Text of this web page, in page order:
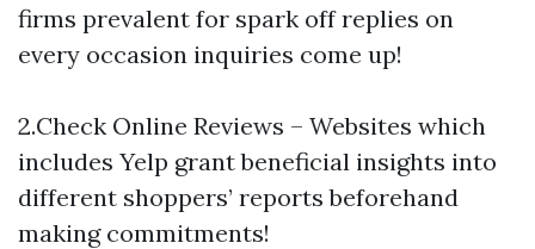
firms prevalent for spark off replies on
every occasion inquiries come up!
2.Check Online Reviews – Websites which
includes Yelp grant beneficial insights into
different shoppers’ reports beforehand
making commitments!